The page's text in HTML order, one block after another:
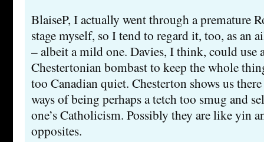
BlaiseP, I actually went through a premature
stage myself, so I tend to regard it, too, as an
– albeit a mild one. Davies, I think, could use
Chestertonian bombast to keep the whole
too Canadian quiet. Chesterton shows us
ways of being perhaps a tetch too smug and
one’s Catholicism. Possibly they are like yin
opposites.